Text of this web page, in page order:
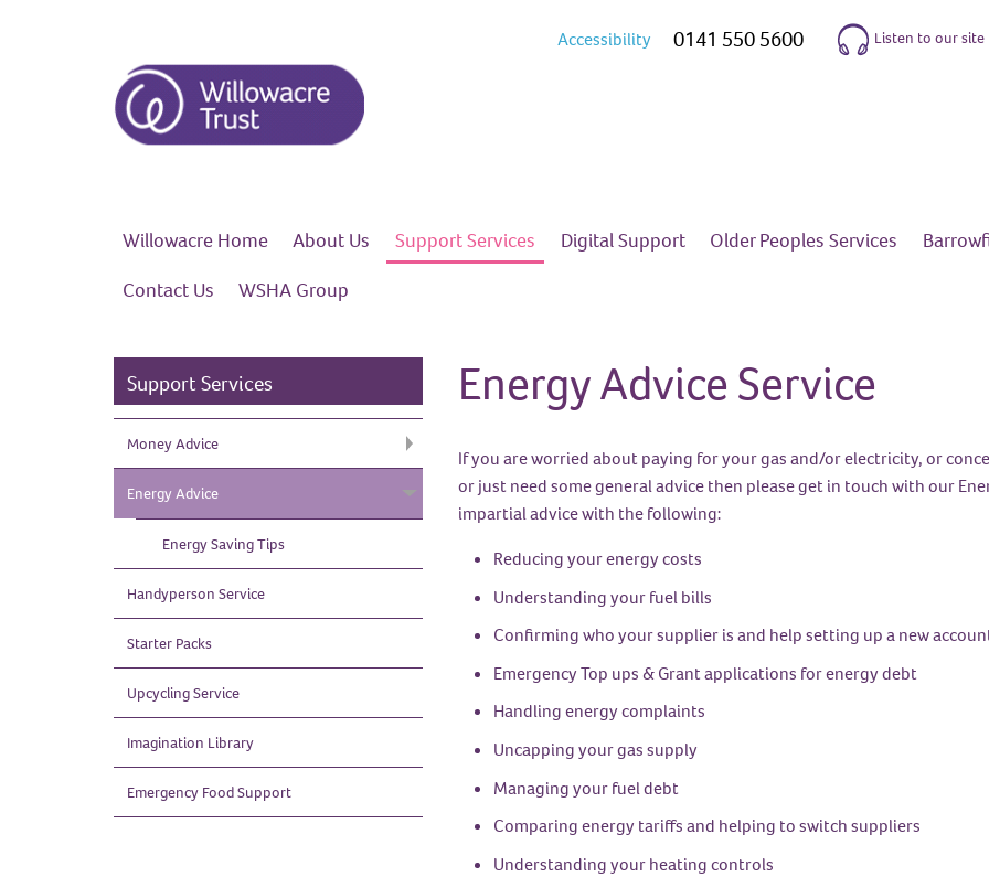
Accessibility 0141 550 5600 Listen to our site
Willowacre Home About Us SupportServices DigitalSupport Older PeoplesServices
Contact Us WSHA Group
Support Services
MoneyAdvice
EnergyAdvice
Energy SavingTips
Handyperson Service
Starter Packs
UpcyclingService
Imagination Library
Emergency FoodSupport
Energy Advice Service
If you are worried about paying for your gas and/or electricity, or
or just need some general advice then please get in touch with our
impartial advice with the following:
Reducing your energy costs
Understanding your fuel bills
Confirming who your supplier is and help setting up a new
Emergency Top ups & Grant applications for energy debt
Handling energy complaints
Uncapping your gas supply
Managing your fuel debt
Comparing energy tariffs and helping to switch suppliers
Understanding your heating controls